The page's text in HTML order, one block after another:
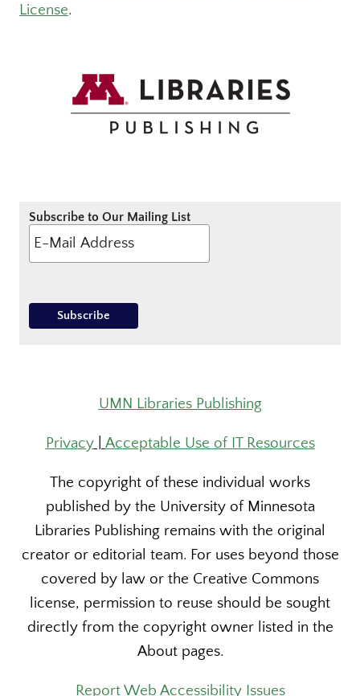
License.
Subscribe to Our Mailing List
UMN Libraries Publishing
Privacy| Acceptable Use of IT Resources
The copyright of these individual works
published by the University of Minnesota
Libraries Publishing remains with the original
creator or editorial team. For uses beyond those
covered by law or the Creative Commons
license, permission to reuse should be sought
directly from the copyright owner listed in the
About pages.
Report Web Accessibility Issues